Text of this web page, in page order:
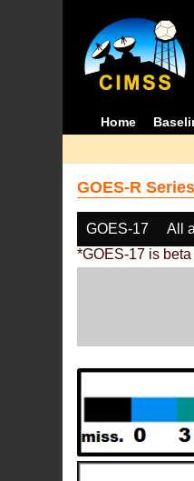
Home
GOES-R
GOES-17 All
*GOES-17 is